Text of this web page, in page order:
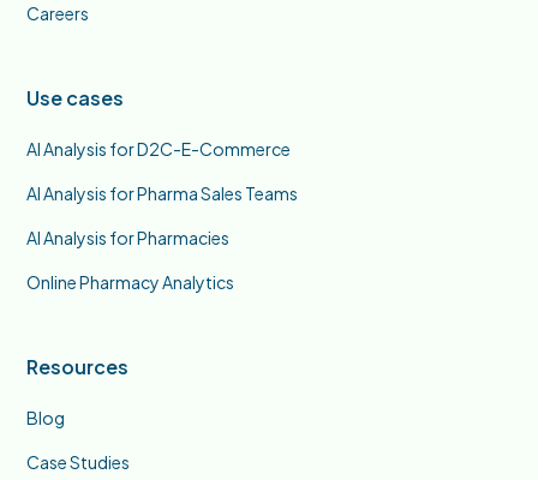
Careers
Use cases
AI Analysis for D2C-E-Commerce
AI Analysis for Pharma Sales Teams
AI Analysis for Pharmacies
Online Pharmacy Analytics
Resources
Blog
Case Studies